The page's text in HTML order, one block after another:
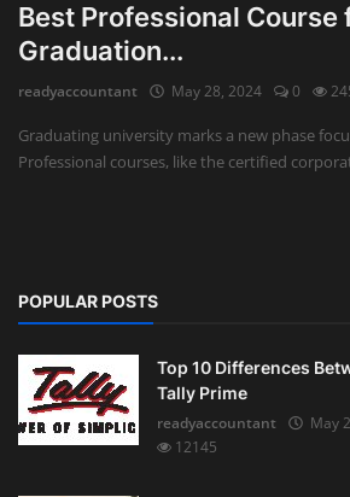
Auditing
Firm Management
Compliances
Best Professional
Graduation...
readyaccountant May 28, 2024 0
Graduating university marks a new phase
Professional courses, like the certified
POPULAR POSTS
Top 10 Differences
Tally Prime
readyaccountant
May
12145